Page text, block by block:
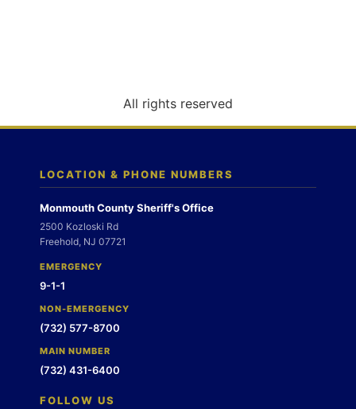
n
All rights reserved
LOCATION & PHONE NUMBERS
Monmouth County Sheriff's Office
2500 Kozloski Rd
Freehold, NJ 07721
EMERGENCY
9-1-1
NON-EMERGENCY
(732) 577-8700
MAIN NUMBER
(732) 431-6400
FOLLOW US